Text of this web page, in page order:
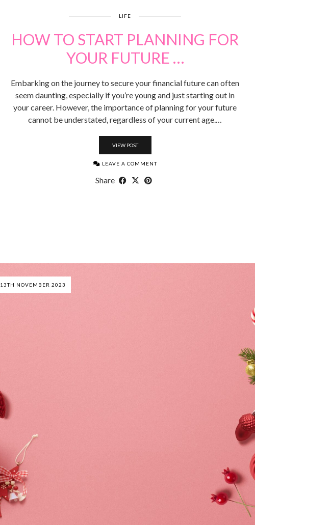
LIFE
HOW TO START PLANNING FOR
YOUR FUTURE …
Embarking on the journey to secure your financial future can often
seem daunting, especially if you’re young and just starting out in
your career. However, the importance of planning for your future
cannot be understated, regardless of your current age.…
VIEW POST
LEAVE A COMMENT
Share
13TH NOVEMBER 2023